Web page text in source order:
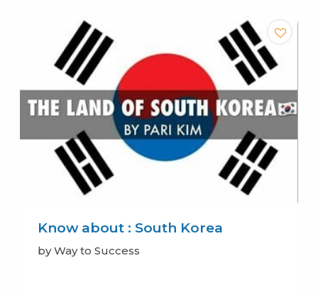
Know about : South Korea
by Way to Success